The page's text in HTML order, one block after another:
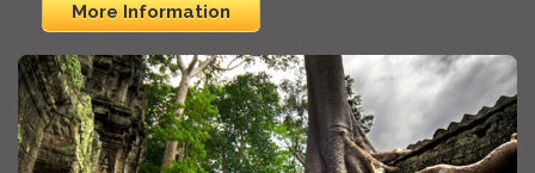
More Information